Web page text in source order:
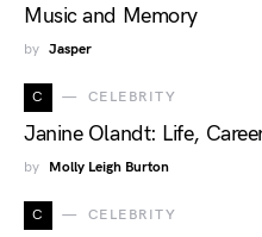
Music and Memory
by Jasper
C CELEBRITY
Janine Olandt: Life,
by Molly Leigh Burton
C CELEBRITY